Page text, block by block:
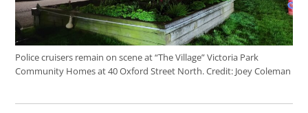
Police cruisers remain on scene at “The Village” Victoria Park
Community Homes at 40 Oxford Street North.Credit:Joey Coleman